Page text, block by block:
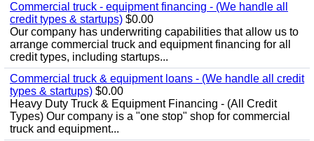
Commercial truck - equipment financing - (We handle all
credit types & startups) $0.00
Our company has underwriting capabilities that allow us to
arrange commercial truck and equipment financing for all
credit types, including startups...
Commercial truck & equipment loans - (We handle all credit
types & startups) $0.00
Heavy Duty Truck & Equipment Financing - (All Credit
Types) Our company is a "one stop" shop for commercial
truck and equipment...